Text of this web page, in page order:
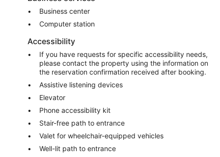
Business center
Computer station
Accessibility
If you have requests for specific accessibility needs,
please contact the property using the information on
the reservation confirmation received after booking.
Assistive listening devices
Elevator
Phone accessibility kit
Stair-free path to entrance
Valet for wheelchair-equipped vehicles
Well-lit path to entrance